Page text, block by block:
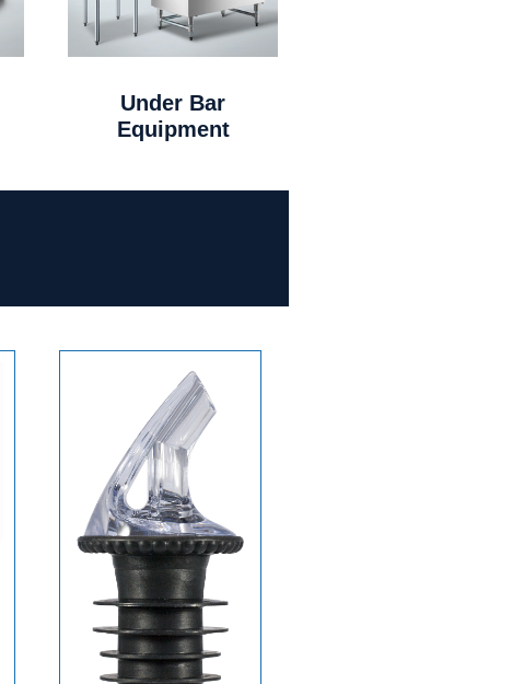
Under Bar
Equipment